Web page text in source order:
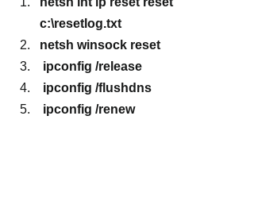
c:\resetlog.txt
netsh winsock reset
ipconfig /release
ipconfig /flushdns
ipconfig /renew